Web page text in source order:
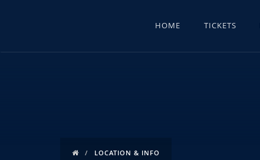
HOME TICKETS
LOCATION & INFO